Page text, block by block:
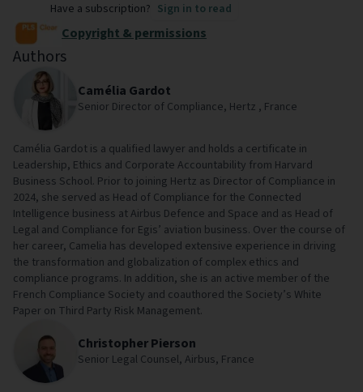
Have a subscription? Sign in to read
Copyright & permissions
Authors
Camélia Gardot
Senior Director of Compliance, Hertz , France
Camélia Gardot is a qualified lawyer and holds a certificate in
Leadership, Ethics and Corporate Accountability from Harvard
Business School. Prior to joining Hertz as Director of Compliance in
2024, she served as Head of Compliance for the Connected
Intelligence business at Airbus Defence and Space and as Head of
Legal and Compliance for Egis’ aviation business. Over the course of
her career, Camelia has developed extensive experience in driving
the transformation and globalization of complex ethics and
compliance programs. In addition, she is an active member of the
French Compliance Society and coauthored the Society’s White
Paper on Third Party Risk Management.
Christopher Pierson
Senior Legal Counsel, Airbus, France